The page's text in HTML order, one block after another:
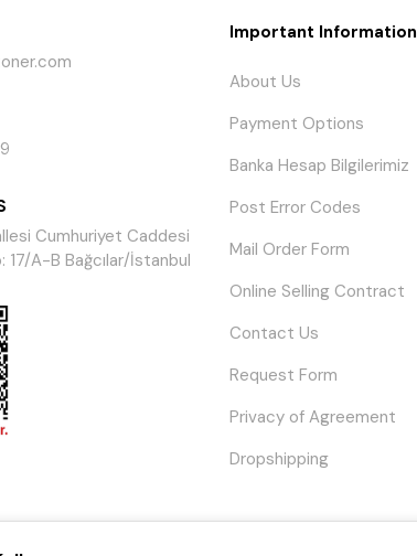
Cumhuriyet Caddesi
17/A-B Bağcılar/İstanbul
Important Information
About Us
Payment Options
Banka Hesap Bilgilerimiz
Post Error Codes
Mail Order Form
Online Selling Contract
Contact Us
Request Form
Privacy of Agreement
Dropshipping